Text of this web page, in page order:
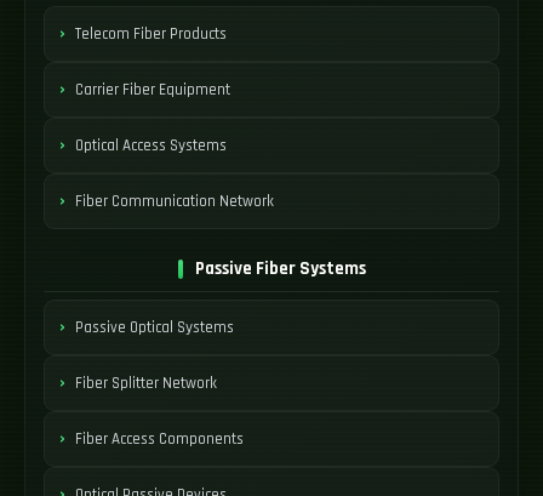
Telecom Fiber Products
Carrier Fiber Equipment
Optical Access Systems
Fiber Communication Network
Passive Fiber Systems
Passive Optical Systems
Fiber Splitter Network
Fiber Access Components